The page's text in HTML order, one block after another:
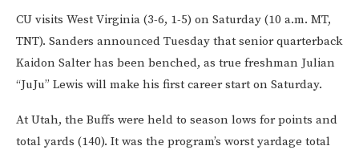
CU visits West Virginia (3-6, 1-5) on Saturday (10 a.m. MT,
TNT). Sanders announced Tuesday that senior quarterback
Kaidon Salter has been benched, as true freshman Julian
“JuJu” Lewis will make his first career start on Saturday.
At Utah, the Buffs were held to season lows for points and
total yards (140). It was the program’s worst yardage total